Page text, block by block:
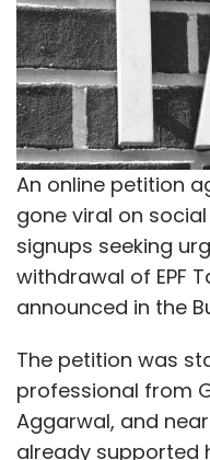
An online petition
gone viral on
signups seeking
withdrawal of EPF
announced in the
The petition was
professional from
Aggarwal, and
already supported